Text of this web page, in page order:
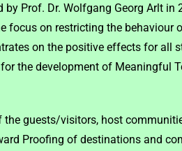
Prof. Dr. Wolfgang Georg Arlt in
focus on restricting the behaviour
on the positive effects for all
the development of Meaningful
the guests/visitors, host
Proofing of destinations and